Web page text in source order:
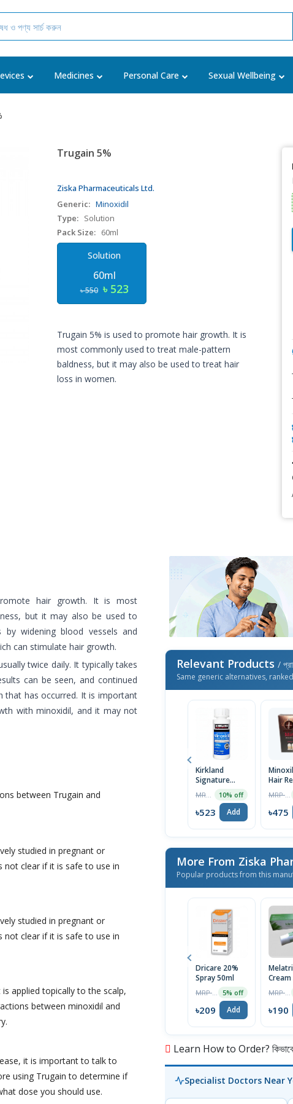
Medicines Personal Care Sexual Wellbeing
Trugain 5%
Ziska Pharmaceuticals Ltd.
Generic: Minoxidil
Type: Solution
Pack Size: 60ml
Solution
60ml
৳ 550 ৳ 523
Trugain 5% is used to promote hair growth. It is
most commonly used to treat male-pattern
baldness, but it may also be used to treat hair
loss in women.
hair growth. It is most
but it may also be used to
widening blood vessels and
can stimulate hair growth.
twice daily. It typically takes
can be seen, and continued
that has occurred. It is important
with minoxidil, and it may not
between Trugain and
studied in pregnant or
not clear if it is safe to use in
studied in pregnant or
not clear if it is safe to use in
applied topically to the scalp,
between minoxidil and
it is important to talk to
using Trugain to determine if
dose you should use.
Relevant Products /
Same generic alternatives,
Kirkland
Signature
Minoxidil 5%
Extra Strength
for Men Hair
Regrowth
Treatment 1
Month Supply
10% off
৳523 Add
Hair
60ml
৳475
More From Ziska
Popular products from this
Dricare 20%
Spray 50ml
5% off
৳209 Add ৳190
Learn How to Order? কিভাবে
Specialist Doctors Near